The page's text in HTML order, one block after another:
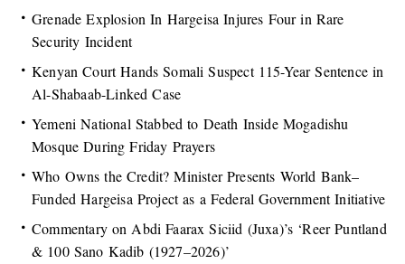
Grenade Explosion In Hargeisa Injures Four in Rare
Security Incident
Kenyan Court Hands Somali Suspect 115-Year Sentence in
Al-Shabaab-Linked Case
Yemeni National Stabbed to Death Inside Mogadishu
Mosque During Friday Prayers
Who Owns the Credit? Minister Presents World Bank–
Funded Hargeisa Project as a Federal Government Initiative
Commentary on Abdi Faarax Siciid (Juxa)’s ‘Reer Puntland
& 100 Sano Kadib (1927–2026)’